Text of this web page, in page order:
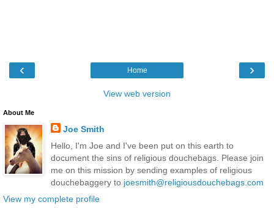
‹ ›
Home
View web version
About Me
Joe Smith
Hello, I'm Joe and I've been put on this earth to
document the sins of religious douchebags. Please join
me on this mission by sending examples of religious
douchebaggery to joesmith@religiousdouchebags.com
View my complete profile